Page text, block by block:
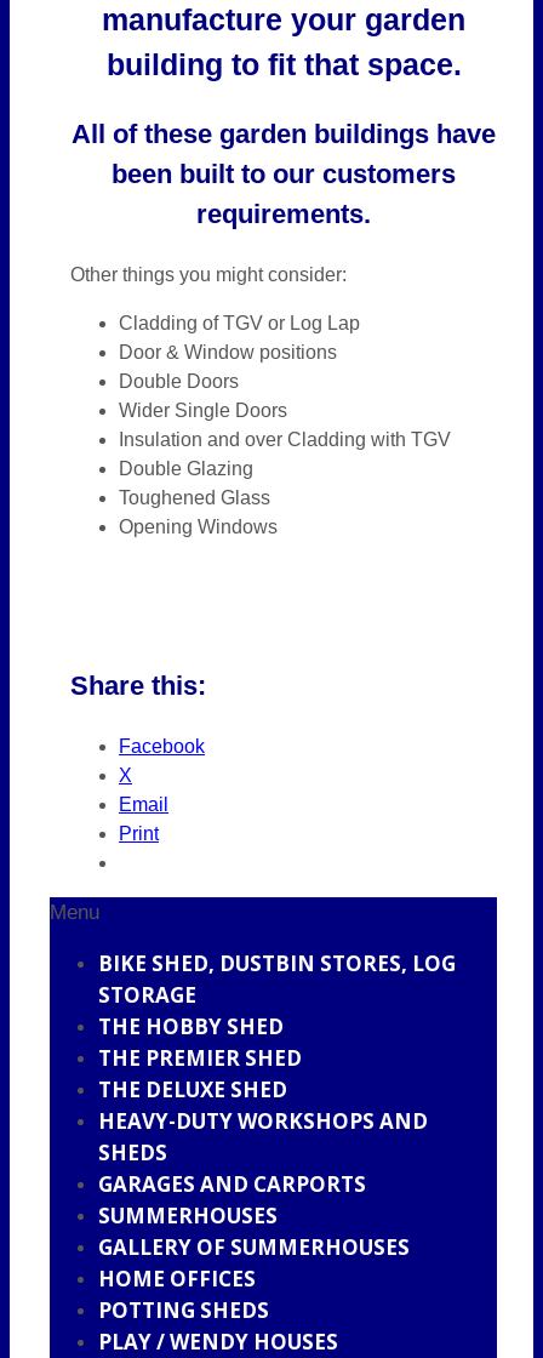
manufacture your garden
building to fit that space.
All of these garden buildings have
been built to our customers
requirements.
Other things you might consider:
Cladding of TGV or Log Lap
Door & Window positions
Double Doors
Wider Single Doors
Insulation and over Cladding with TGV
Double Glazing
Toughened Glass
Opening Windows
Share this:
Facebook
X
Email
Print
Menu
BIKE SHED, DUSTBIN STORES, LOG
STORAGE
THE HOBBY SHED
THE PREMIER SHED
THE DELUXE SHED
HEAVY-DUTY WORKSHOPS AND
SHEDS
GARAGES AND CARPORTS
SUMMERHOUSES
GALLERY OF SUMMERHOUSES
HOME OFFICES
POTTING SHEDS
PLAY / WENDY HOUSES